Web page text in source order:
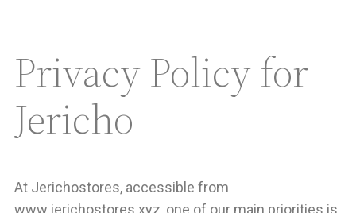
Privacy Policy for
Jericho
At Jerichostores, accessible from